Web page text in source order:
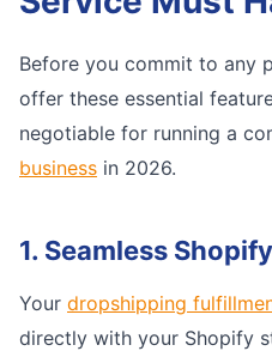
Before you commit to any
offer these essential
negotiable for running a
business in 2026.
1. Seamless
Your dropshipping
directly with your Shopify